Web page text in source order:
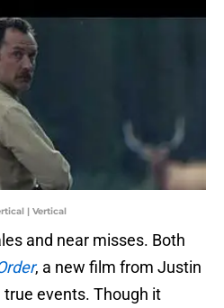
| Vertical
and near misses. Both
, a new film from Justin
events. Though it